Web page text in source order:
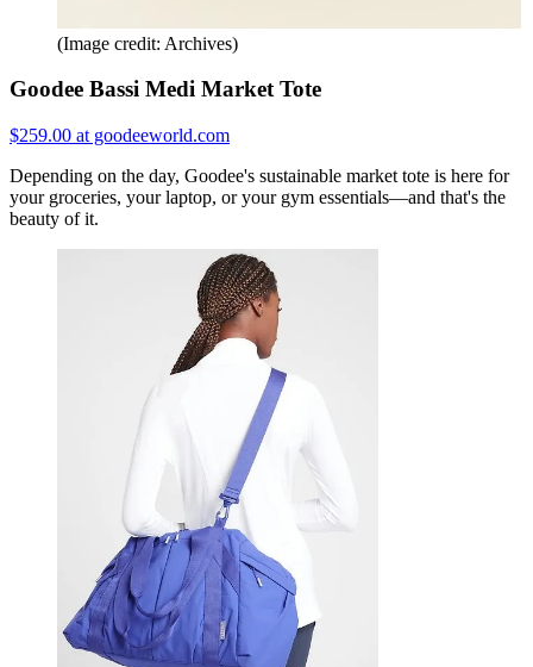
(Image credit: Archives)
Goodee Bassi Medi Market Tote
$259.00 at goodeeworld.com
Depending on the day, Goodee's sustainable market tote is here for
your groceries, your laptop, or your gym essentials—and that's the
beauty of it.